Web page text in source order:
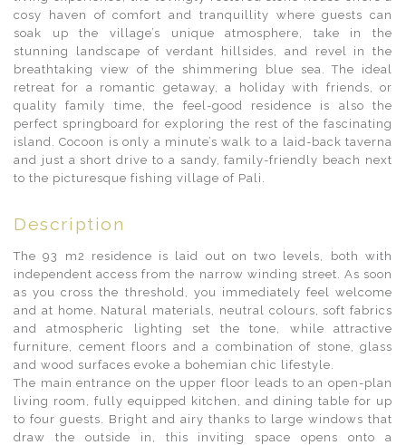
cosy haven of comfort and tranquillity where guests can
soak up the village’s unique atmosphere, take in the
stunning landscape of verdant hillsides, and revel in the
breathtaking view of the shimmering blue sea. The ideal
retreat for a romantic getaway, a holiday with friends, or
quality family time, the feel-good residence is also the
perfect springboard for exploring the rest of the fascinating
island. Cocoon is only a minute’s walk to a laid-back taverna
and just a short drive to a sandy, family-friendly beach next
to the picturesque fishing village of Pali.
Description
The 93 m2 residence is laid out on two levels, both with
independent access from the narrow winding street. As soon
as you cross the threshold, you immediately feel welcome
and at home. Natural materials, neutral colours, soft fabrics
and atmospheric lighting set the tone, while attractive
furniture, cement floors and a combination of stone, glass
and wood surfaces evoke a bohemian chic lifestyle.
The main entrance on the upper floor leads to an open-plan
living room, fully equipped kitchen, and dining table for up
to four guests. Bright and airy thanks to large windows that
draw the outside in, this inviting space opens onto a